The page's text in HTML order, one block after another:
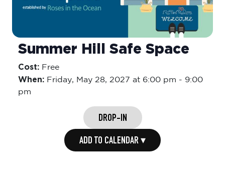
Summer Hill Safe Space
Cost: Free
When: Friday, May 28, 2027 at 6:00 pm - 9:00
pm
DROP-IN
ADD TO CALENDAR ▾